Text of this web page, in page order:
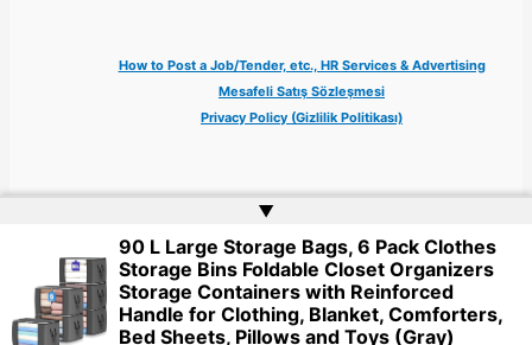
How to Post a Job/Tender, etc., HR Services & Advertising
Mesafeli Satış Sözleşmesi
Privacy Policy (Gizlilik Politikası)
Copyright © 2026 Jobs Turkey Istanbul IT Tech UN NGO Remote Turkish Embassy
| Website byWeb Doktoru
▲
90 L Large Storage Bags, 6 Pack Clothes
Storage Bins Foldable Closet Organizers
Storage Containers with Reinforced
Handle for Clothing, Blanket, Comforters,
Bed Sheets, Pillows and Toys (Gray)